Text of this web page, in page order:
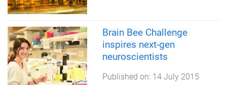
Brain Bee Challenge
inspires next-gen
neuroscientists
Published on: 14 July 2015